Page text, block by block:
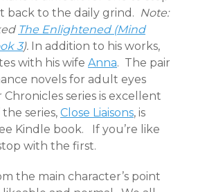
back to the daily grind. Note:
The Enlightened (Mind
3). In addition to his works,
with his wife Anna. The pair
novels for adult eyes
Chronicles series is excellent
series, Close Liaisons, is
Kindle book. If you’re like
with the first.
the main character’s point